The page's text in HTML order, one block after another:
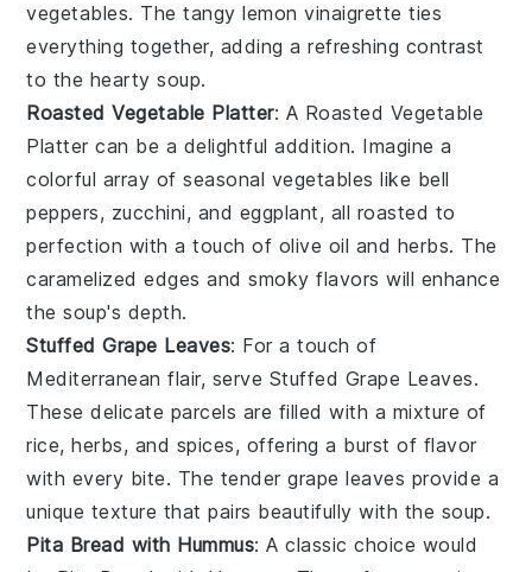
vegetables. The tangylemon vinaigrette ties
everything together, adding a refreshing contrast
to the hearty soup.
Roasted Vegetable Platter: A Roasted Vegetable
Platter can be a delightful addition. Imagine a
colorful array ofseasonal vegetables like bell
peppers, zucchini, and eggplant, all roasted to
perfection with a touch of olive oil and herbs. The
caramelized edges and smoky flavors will enhance
the soup's depth.
Stuffed Grape Leaves: For a touch of
Mediterranean flair, serve Stuffed Grape Leaves.
These delicate parcels are filled with a mixture of
rice,herbs, and spices, offering a burst of flavor
with every bite. The tender grape leaves provide a
unique texture that pairs beautifully with the soup.
Pita Bread with Hummus: A classic choice would